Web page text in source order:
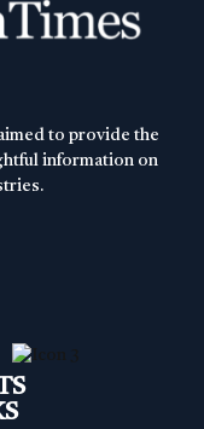
to provide the
information on